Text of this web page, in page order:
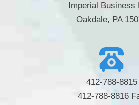
Imperial Business
Oakdale, PA
412-788-8815
412-788-8816